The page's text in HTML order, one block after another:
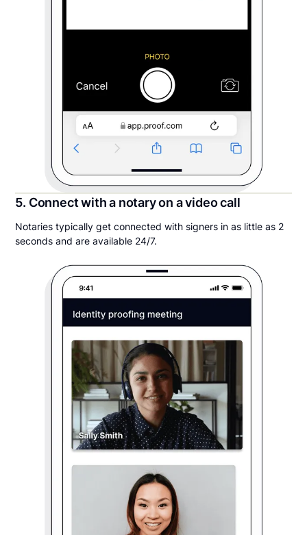
5. Connect with a notary on a video call
Notaries typically get connected with signers in as little as 2
seconds and are available 24/7.